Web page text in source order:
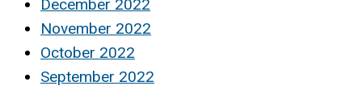
December 2022
November 2022
October 2022
September 2022